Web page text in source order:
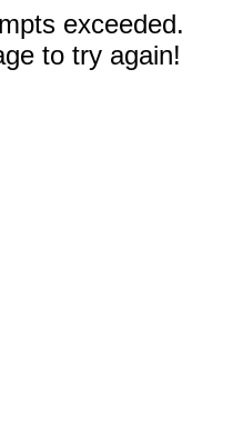
exceeded.
to try again!